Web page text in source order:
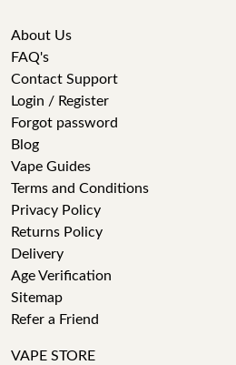
About Us
FAQ's
Contact Support
Login / Register
Forgot password
Blog
Vape Guides
Terms and Conditions
Privacy Policy
Returns Policy
Delivery
Age Verification
Sitemap
Refer a Friend
VAPE STORE